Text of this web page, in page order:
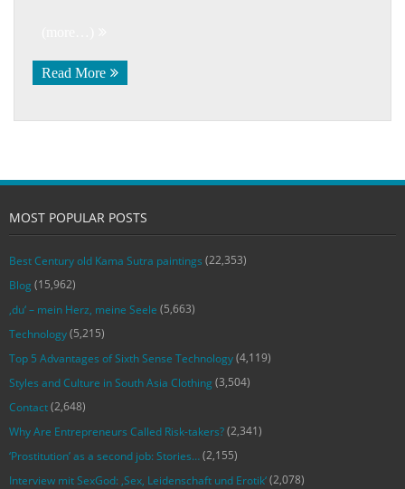
Read More
MOST POPULAR POSTS
Best Century old Kama Sutra paintings (22,353)
Blog (15,962)
‚du‘ – mein Herz, meine Seele (5,663)
Technology(5,215)
Top 5 Advantages of Sixth Sense Technology(4,119)
Styles and Culture in South Asia Clothing (3,504)
Contact(2,648)
Why Are Entrepreneurs Called Risk-takers?(2,341)
‘Prostitution’ as a second job: Stories…(2,155)
Interview mit SexGod: ‚Sex, Leidenschaft und Erotik‘(2,078)